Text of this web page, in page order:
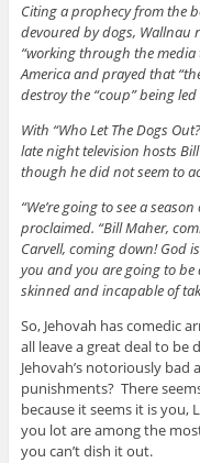
Citing a prophecy from the
devoured by dogs, Wallnau
“working through the
America and prayed that
destroy the “coup” being
With “Who Let The Dogs
late night television hosts
though he did not seem to
“We’re going to see a
proclaimed. “Bill Maher,
Carvell, coming down! God
you and you are going to
skinned and incapable of
So, Jehovah has comedic
all leave a great deal to be
Jehovah’s notoriously
punishments? There
because it seems it is you,
you lot are among the
you can’t dish it out.